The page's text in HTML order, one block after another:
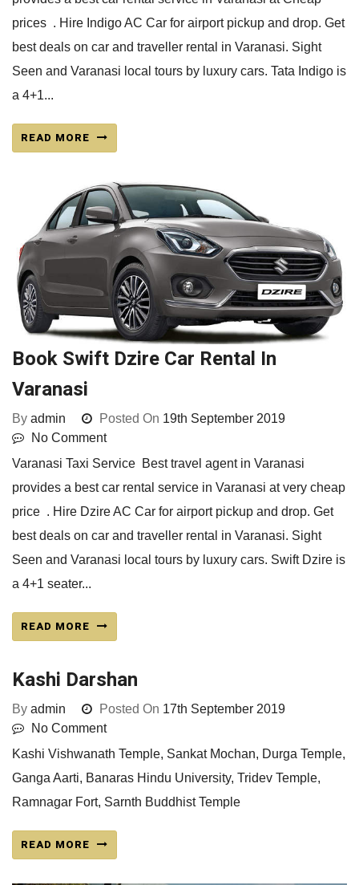
prices . Hire Indigo AC Car for airport pickup and drop. Get
best deals on car and traveller rental in Varanasi. Sight
Seen and Varanasi local tours by luxury cars. Tata Indigo is
a 4+1...
READ MORE
Book Swift Dzire Car Rental In
Varanasi
By admin Posted On 19th September 2019
No Comment
Varanasi Taxi Service Best travel agent in Varanasi
provides a best car rental service in Varanasi at very cheap
price . Hire Dzire AC Car for airport pickup and drop. Get
best deals on car and traveller rental in Varanasi. Sight
Seen and Varanasi local tours by luxury cars. Swift Dzire is
a 4+1 seater...
READ MORE
Kashi Darshan
By admin Posted On 17th September 2019
No Comment
Kashi Vishwanath Temple, Sankat Mochan, Durga Temple,
Ganga Aarti, Banaras Hindu University, Tridev Temple,
Ramnagar Fort, Sarnth Buddhist Temple
READ MORE